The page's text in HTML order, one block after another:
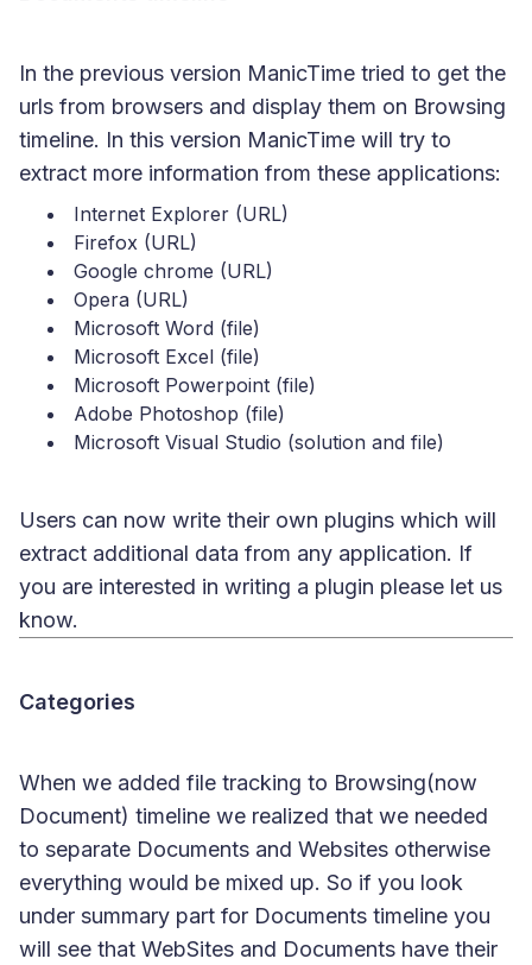
In the previous version ManicTime tried to get the
urls from browsers and display them on Browsing
timeline. In this version ManicTime will try to
extract more information from these applications:
Internet Explorer (URL)
Firefox (URL)
Google chrome (URL)
Opera (URL)
Microsoft Word (file)
Microsoft Excel (file)
Microsoft Powerpoint (file)
Adobe Photoshop (file)
Microsoft Visual Studio (solution and file)
Users can now write their own plugins which will
extract additional data from any application. If
you are interested in writing a plugin please let us
know.
Categories
When we added file tracking to Browsing(now
Document) timeline we realized that we needed
to separate Documents and Websites otherwise
everything would be mixed up. So if you look
under summary part for Documents timeline you
will see that WebSites and Documents have their